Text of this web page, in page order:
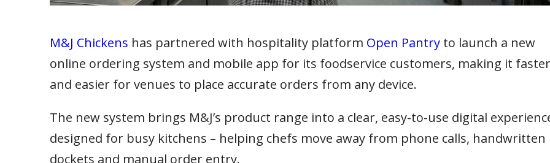
M&J Chickens has partnered with hospitality platform Open Pantryto launch a new
online ordering system and mobile app for its foodservice customers, making it faster
and easier for venues to place accurate orders from any device.
The new system brings M&J’s product range into a clear, easy-to-use digital
designed for busy kitchens – helping chefs move away from phone calls, handwritten
dockets and manual order entry.